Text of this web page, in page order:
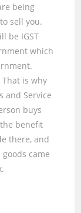
being
sell you.
be IGST
which
That is why
and Service
buys
benefit
there, and
came